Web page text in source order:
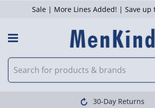
Sale | More Lines Added! | Save up
30-Day Returns